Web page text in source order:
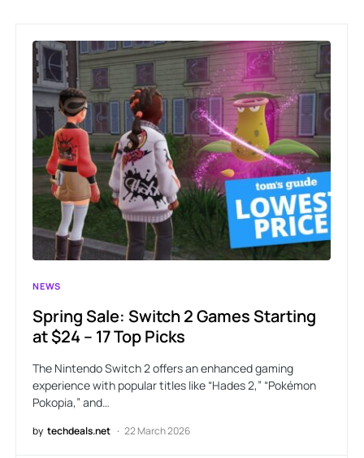
NEWS
Spring Sale: Switch 2 Games Starting
at $24 – 17 Top Picks
The Nintendo Switch 2 offers an enhanced gaming
experience with popular titles like “Hades 2,” “Pokémon
Pokopia,” and…
by techdeals.net 22 March 2026